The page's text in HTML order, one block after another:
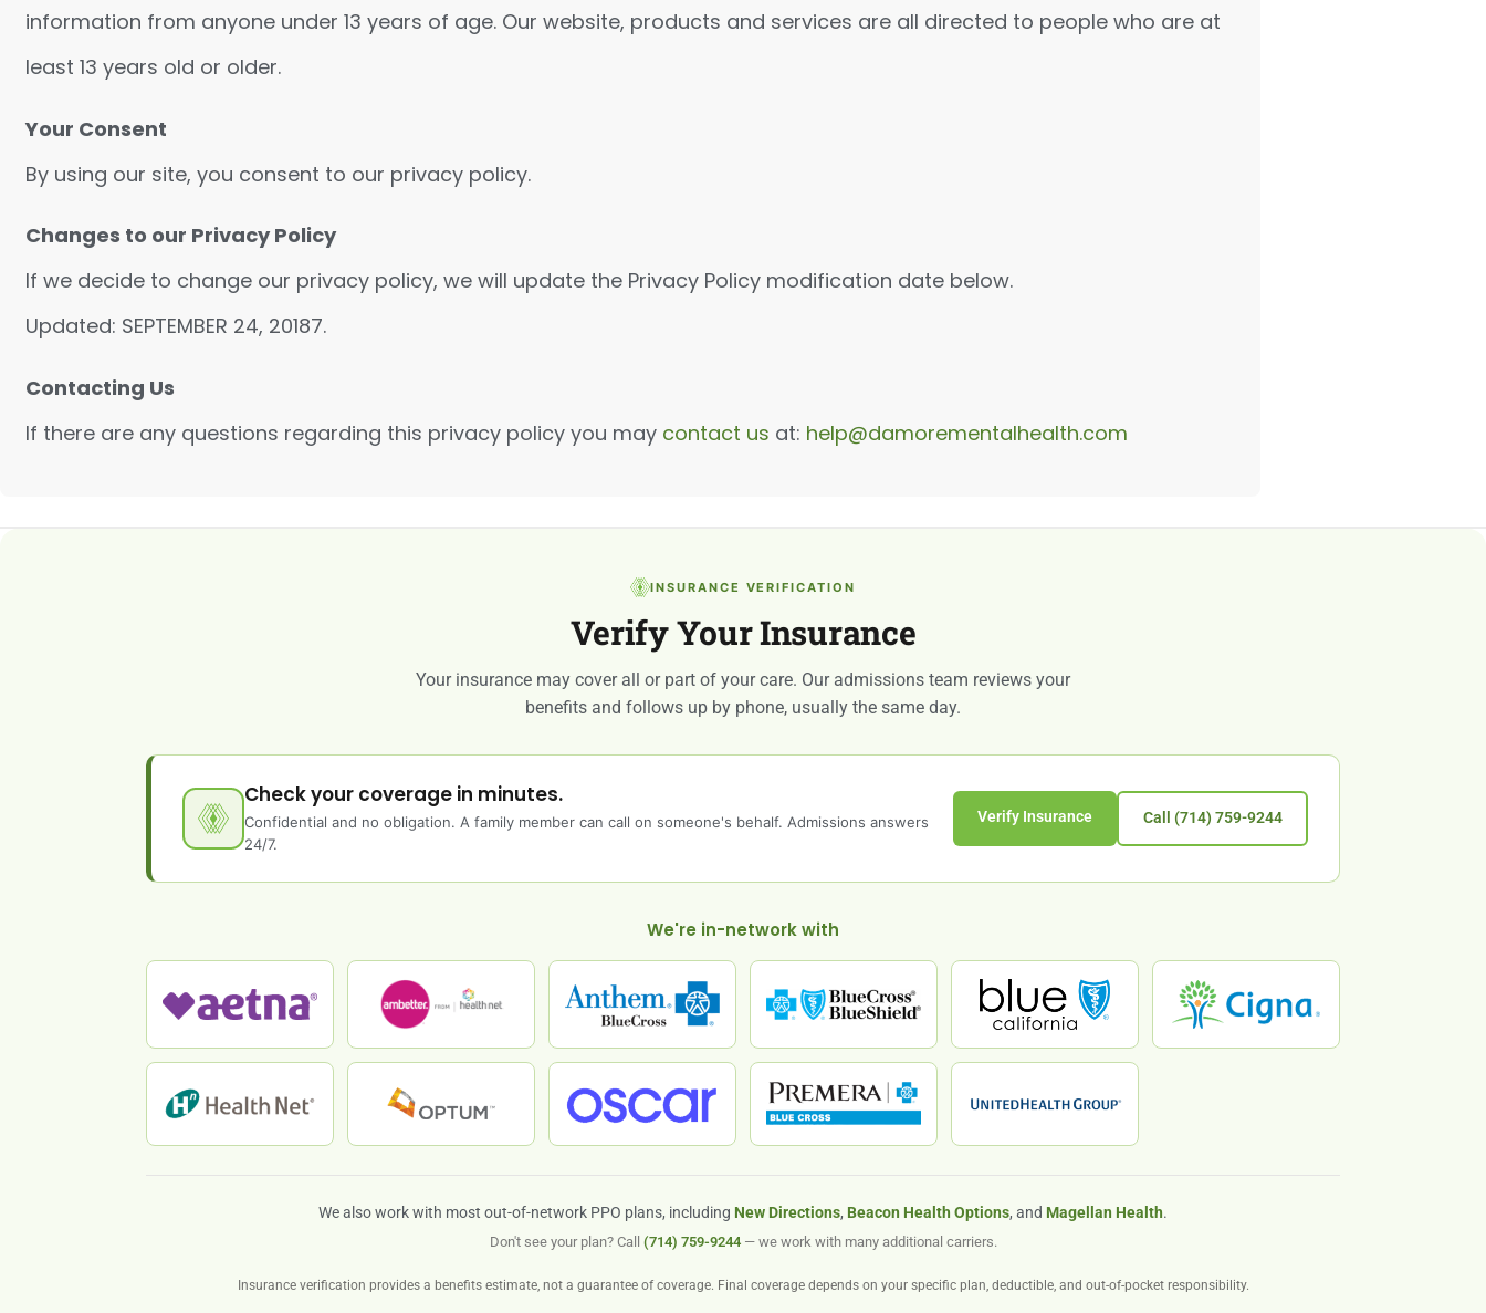
information from anyone under 13 years of age. Our website, products and services are all directed to people who are at
least 13 years old or older.
Your Consent
By using our site, you consent to our privacy policy.
Changes to our Privacy Policy
If we decide to change our privacy policy, we will update the Privacy Policy modification date below.
Updated: SEPTEMBER 24, 20187.
Contacting Us
If there are any questions regarding this privacy policy you may contact us at: help@damorementalhealth.com
INSURANCE VERIFICATION
Verify Your Insurance
Your insurance may cover all or part of your care. Our admissions team reviews your
benefits and follows up by phone, usually the same day.
Check your coverage in minutes.
Confidential and no obligation. A family member can call on someone's behalf. Admissions answers
24/7.
Verify Insurance Call (714) 759-9244
We're in-network with
We also work with most out-of-network PPO plans, including New Directions, Beacon Health Options, and Magellan Health.
Don't see your plan? Call (714) 759-9244— we work with many additional carriers.
Insurance verification provides a benefits estimate, not a guarantee of coverage. Final coverage depends on your specific plan, deductible, and out-of-pocket responsibility.